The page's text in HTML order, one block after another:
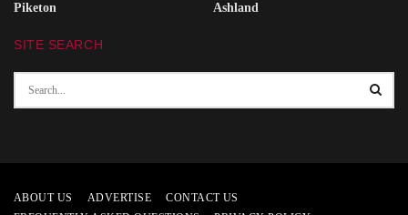
Piketon
Ashland
SITE SEARCH
ABOUT US ADVERTISE
CONTACT US